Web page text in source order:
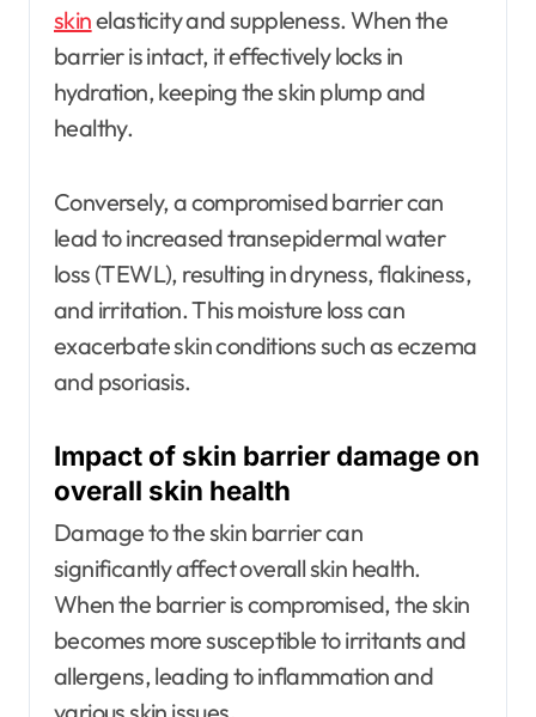
skinelasticity and suppleness. When the
barrier is intact, it effectively locks in
hydration, keeping the skin plump and
healthy.
Conversely, a compromised barrier can
lead to increased transepidermal water
loss (TEWL), resulting in dryness, flakiness,
and irritation. This moisture loss can
exacerbate skin conditions such as eczema
and psoriasis.
Impact of skin barrier damage on
overall skin health
Damage to the skin barrier can
significantly affect overall skin health.
When the barrier is compromised, the skin
becomes more susceptible to irritants and
allergens, leading to inflammation and